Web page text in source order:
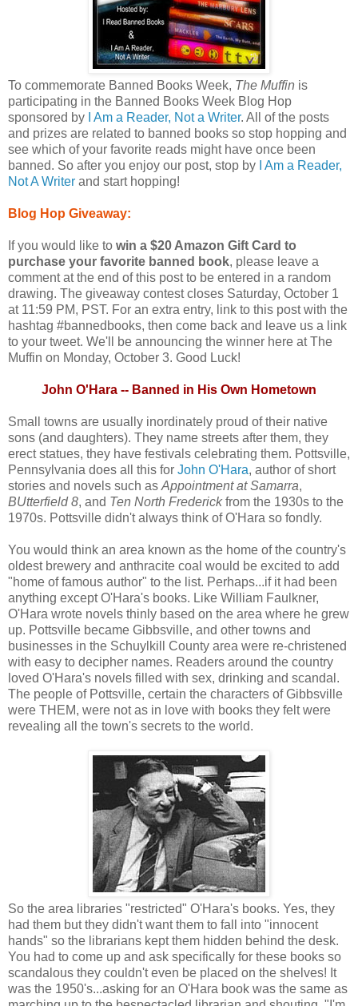
To commemorate Banned Books Week, The Muffin is
participating in the Banned Books Week Blog Hop
sponsored by
I Am a Reader, Not a Writer. All of the posts
and prizes are related to banned books so stop hopping and
see which of your favorite reads might have once been
banned. So after you enjoy our post, stop by
I Am a Reader,
Not A Writer and start hopping!
Blog Hop Giveaway:
If you would like to win a $20 Amazon Gift Card to
purchase your favorite banned book, please leave a
comment at the end of this post to be entered in a random
drawing. The giveaway contest closes Saturday, October 1
at 11:59 PM, PST. For an extra entry, link to this post with the
hashtag #bannedbooks, then come back and leave us a link
to your tweet. We'll be announcing the winner here at The
Muffin on Monday, October 3. Good Luck!
John O'Hara -- Banned in His Own Hometown
Small towns are usually inordinately proud of their native
sons (and daughters). They name streets after them, they
erect statues, they have festivals celebrating them. Pottsville,
Pennsylvania does all this for John O'Hara, author of short
stories and novels such as Appointment at Samarra,
BUtterfield 8, and Ten North Frederickfrom the 1930s to the
1970s. Pottsville didn't always think of O'Hara so fondly.
You would think an area known as the home of the country's
oldest brewery and anthracite coal would be excited to add
"home of famous author" to the list. Perhaps...if it had been
anything except O'Hara's books. Like William Faulkner,
O'Hara wrote novels thinly based on the area where he grew
up. Pottsville became Gibbsville, and other towns and
businesses in the Schuylkill County area were re-christened
with easy to decipher names. Readers around the country
loved O'Hara's novels filled with sex, drinking and scandal.
The people of Pottsville, certain the characters of Gibbsville
were THEM, were not as in love with books they felt were
revealing all the town's secrets to the world.
So the area libraries "restricted" O'Hara's books. Yes, they
had them but they didn't want them to fall into "innocent
hands" so the librarians kept them hidden behind the desk.
You had to come up and ask specifically for these books so
scandalous they couldn't even be placed on the shelves! It
was the 1950's...asking for an O'Hara book was the same as